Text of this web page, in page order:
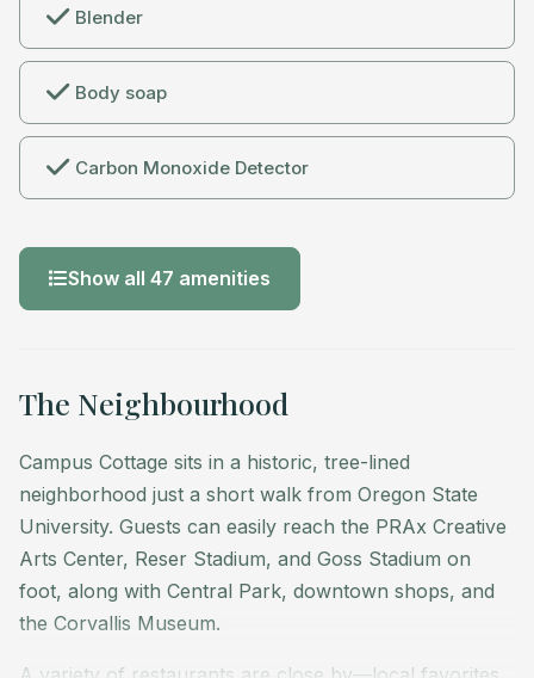
Blender
Body soap
Carbon Monoxide Detector
Show all 47 amenities
The Neighbourhood
Campus Cottage sits in a historic, tree-lined
neighborhood just a short walk from Oregon State
University. Guests can easily reach the PRAx Creative
Arts Center, Reser Stadium, and Goss Stadium on
foot, along with Central Park, downtown shops, and
the Corvallis Museum.